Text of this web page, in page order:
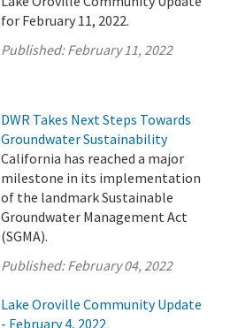
for February 11, 2022.
Published:February 11, 2022
DWR Takes Next Steps Towards
Groundwater Sustainability
California has reached a major
milestone in its implementation
of the landmark Sustainable
Groundwater Management Act
(SGMA).
Published:February 04, 2022
Lake Oroville Community Update
- February 4, 2022